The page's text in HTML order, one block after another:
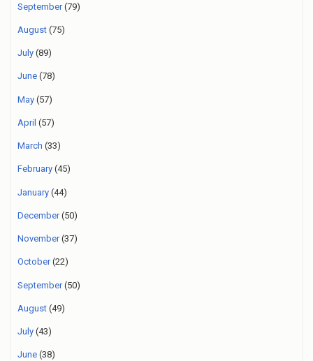
September(79)
August (75)
July (89)
June (78)
May (57)
April (57)
March (33)
February (45)
January (44)
December(50)
November(37)
October(22)
September(50)
August (49)
July (43)
June (38)